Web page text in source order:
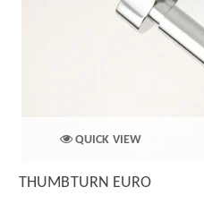
QUICK VIEW
THUMBTURN EURO